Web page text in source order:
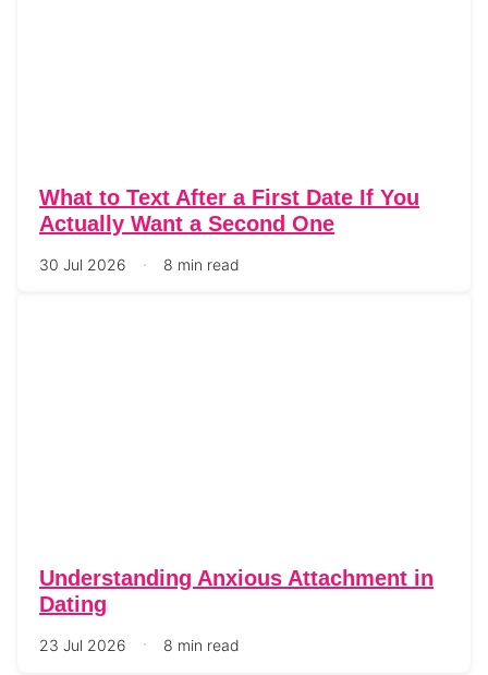
What to Text After a First Date If You
Actually Want a Second One
30 Jul 2026 8 min read
Understanding Anxious Attachment in
Dating
23 Jul 2026 8 min read